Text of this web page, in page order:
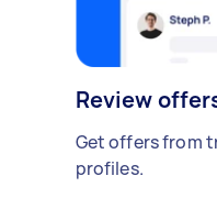
Review
Get offers from
profiles.